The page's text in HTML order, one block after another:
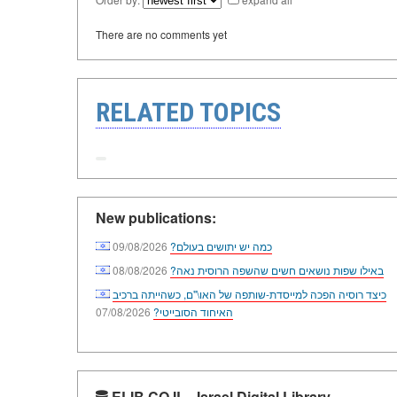
There are no comments yet
RELATED TOPICS
New publications:
כמה יש יתושים בעולם? 09/08/2026
באילו שפות נושאים חשים שהשפה הרוסית נאה? 08/08/2026
כיצד רוסיה הפכה למייסדת-שותפה של האו\"ם, כשהייתה ברכיב
האיחוד הסובייטי? 07/08/2026